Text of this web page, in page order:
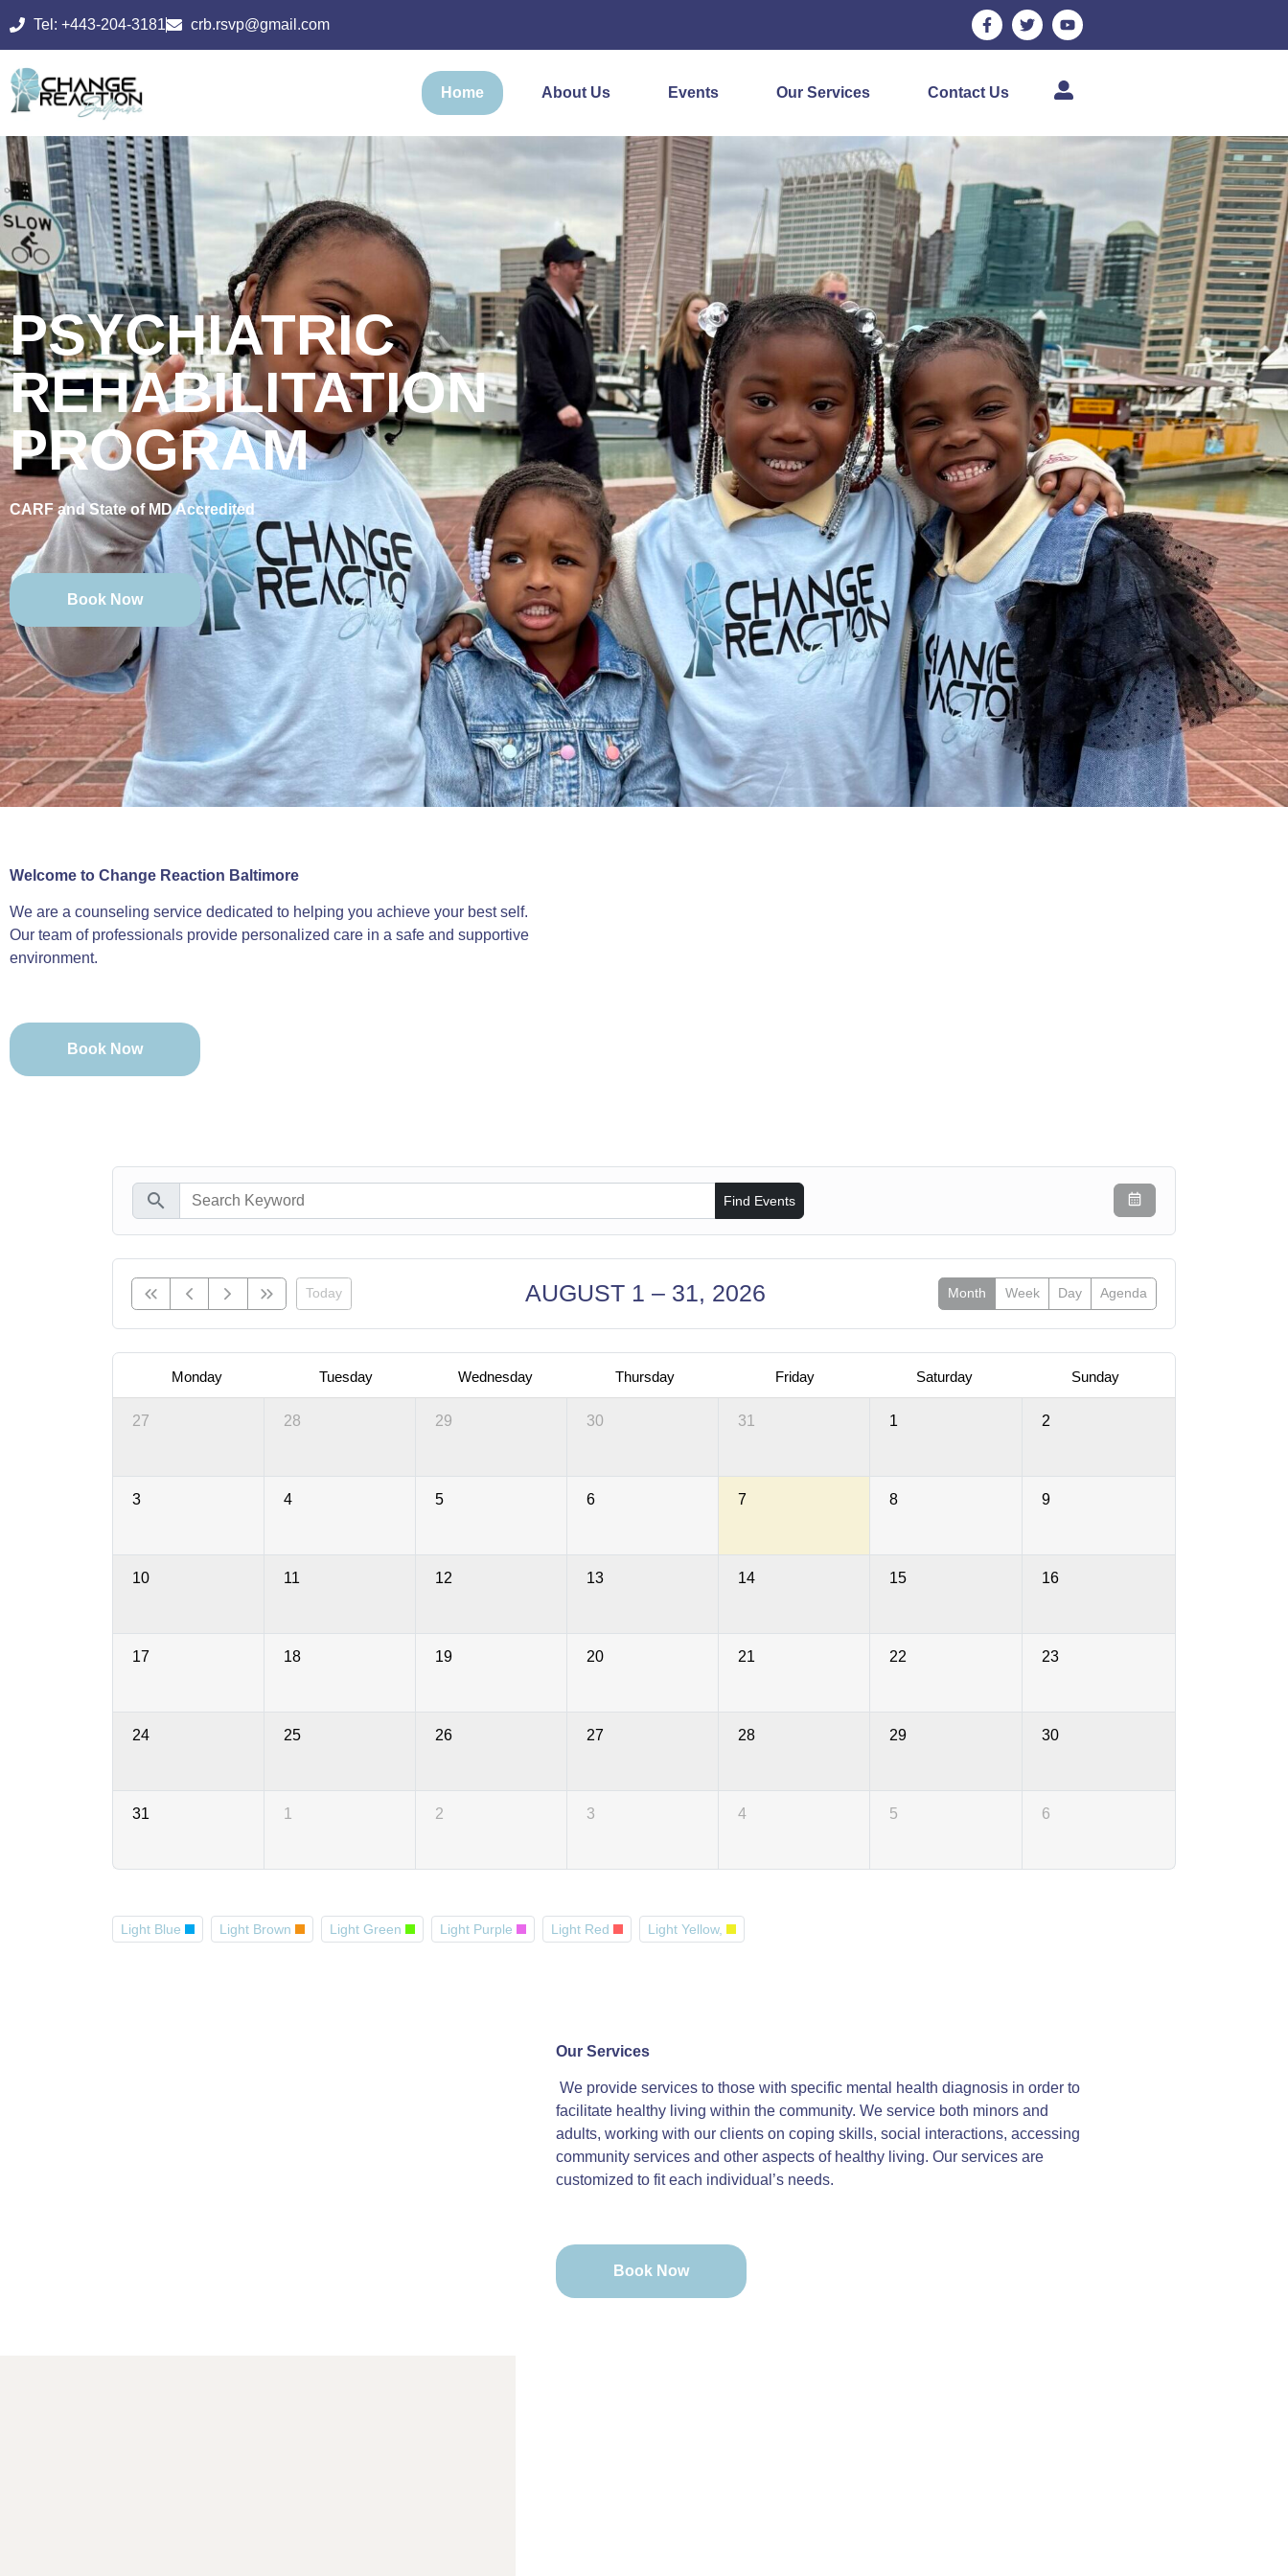
Tel: +443-204-3181 crb.rsvp@gmail.com
Home About Us Events Our Services Contact Us
PSYCHIATRIC
REHABILITATION
PROGRAM
CARF and State of MD Accredited
Book Now
Welcome to Change Reaction Baltimore
We are a counseling service dedicated to helping you achieve your best self.
Our team of professionals provide personalized care in a safe and supportive
environment.
Book Now
search Find Events
Today AUGUST 1 – 31, 2026 Month Week Day Agenda
Monday Tuesday Wednesday Thursday Friday Saturday Sunday
27 28 29 30 31 1 2
3 4 5 6 7 8 9
10 11 12 13 14 15 16
17 18 19 20 21 22 23
24 25 26 27 28 29 30
31 1 2 3 4 5 6
Light Blue Light Brown Light Green Light Purple Light Red Light Yellow,
Our Services
We provide services to those with specific mental health diagnosis in order to
facilitate healthy living within the community. We service both minors and
adults, working with our clients on coping skills, social interactions, accessing
community services and other aspects of healthy living. Our services are
customized to fit each individual’s needs.
Book Now